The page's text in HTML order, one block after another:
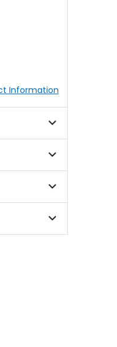
Information